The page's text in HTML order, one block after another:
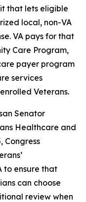
that lets eligible
local, non-VA
VA pays for that
Care Program,
payer program
services
Veterans.
Senator
Healthcare and
Congress
to ensure that
can choose
review when